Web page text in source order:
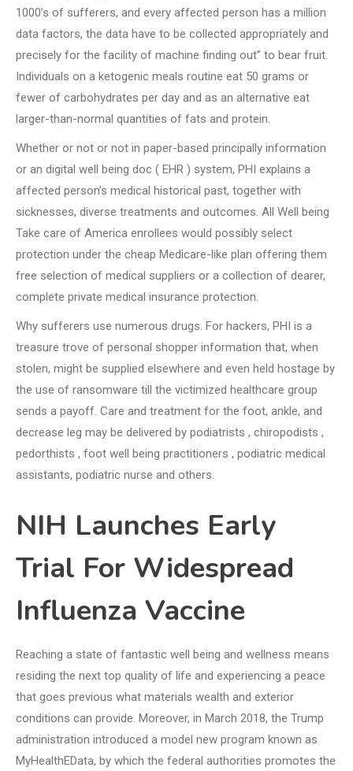
1000’s of sufferers, and every affected person has a million
data factors, the data have to be collected appropriately and
precisely for the facility of machine finding out” to bear fruit.
Individuals on a ketogenic meals routine eat 50 grams or
fewer of carbohydrates per day and as an alternative eat
larger-than-normal quantities of fats and protein.
Whether or not or not in paper-based principally information
or an digital well being doc ( EHR ) system, PHI explains a
affected person’s medical historical past, together with
sicknesses, diverse treatments and outcomes. All Well being
Take care of America enrollees would possibly select
protection under the cheap Medicare-like plan offering them
free selection of medical suppliers or a collection of dearer,
complete private medical insurance protection.
Why sufferers use numerous drugs. For hackers, PHI is a
treasure trove of personal shopper information that, when
stolen, might be supplied elsewhere and even held hostage by
the use of ransomware till the victimized healthcare group
sends a payoff. Care and treatment for the foot, ankle, and
decrease leg may be delivered by podiatrists , chiropodists ,
pedorthists , foot well being practitioners , podiatric medical
assistants, podiatric nurse and others.
NIH Launches Early
Trial For Widespread
Influenza Vaccine
Reaching a state of fantastic well being and wellness means
residing the next top quality of life and experiencing a peace
that goes previous what materials wealth and exterior
conditions can provide. Moreover, in March 2018, the Trump
administration introduced a model new program known as
MyHealthEData, by which the federal authorities promotes the